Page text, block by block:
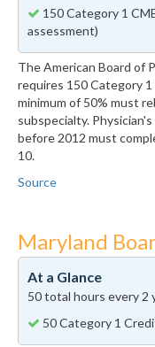
150 Category 1
assessment)
The American Board of
requires 150 Category
minimum of 50% must
subspecialty.
before 2012 must
10.
Source
Maryland
At a Glance
50 total hours every 2
50 Category 1